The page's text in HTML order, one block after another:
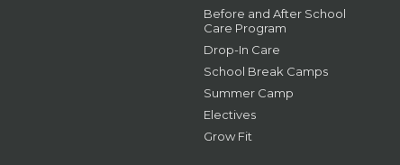
Before and After School
Care Program
Drop-In Care
School Break Camps
Summer Camp
Electives
Grow Fit